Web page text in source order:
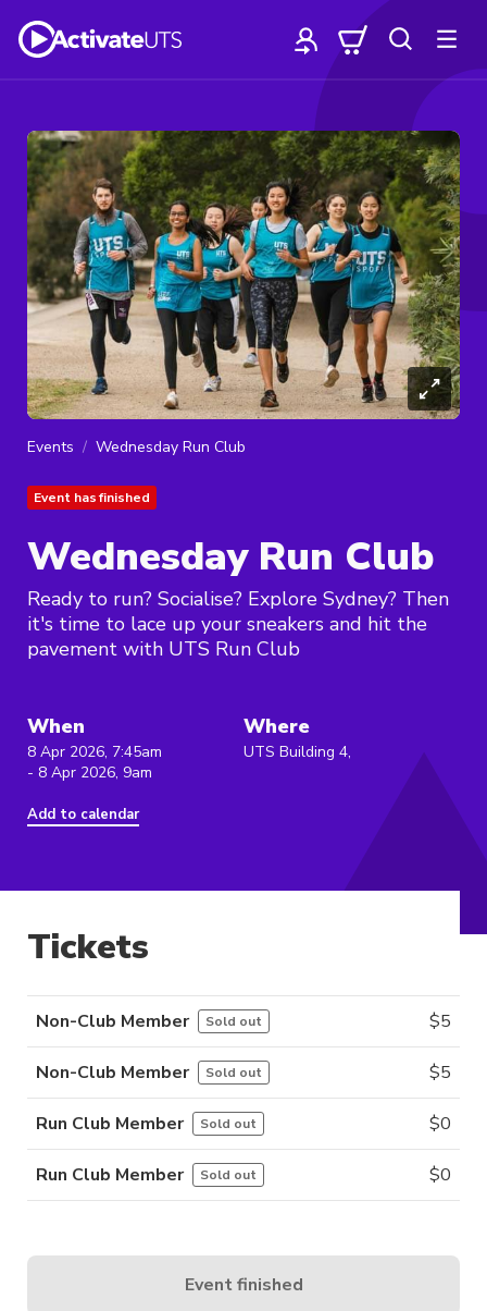
Events Wednesday Run Club
Event has finished
Wednesday Run Club
Ready to run? Socialise? Explore Sydney? Then
it's time to lace up your sneakers and hit the
pavement with UTS Run Club
When
8 Apr 2026, 7:45am
- 8 Apr 2026, 9am
Add to calendar
Where
UTS Building 4,
Tickets
Non-Club Member Sold out $5
Non-Club Member Sold out $5
Run Club Member Sold out $0
Run Club Member Sold out $0
Event finished